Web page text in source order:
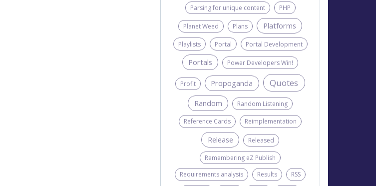
Parsing for unique content
PHP
Planet Weed Plans Platforms
Playlists Portal Portal Development
Portals Power Developers Win!
Profit Propoganda Quotes
Random Random Listening
Reference Cards Reimplementation
Release Released
Remembering eZ Publish
Requirements analysis
Results
RSS